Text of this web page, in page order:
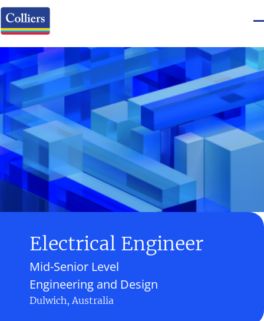
Electrical Engineer
Engineering and Design
Mid-Senior Level
Dulwich, Australia